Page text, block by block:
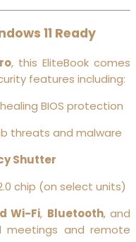
11 Ready
, this EliteBook comes
features including:
BIOS protection
threats and malware
Shutter
chip (on select units)
Wi-Fi, Bluetooth, and
meetings and remote